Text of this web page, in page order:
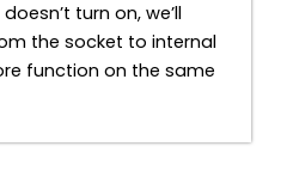
turn on, we’ll
the socket to internal
function on the same